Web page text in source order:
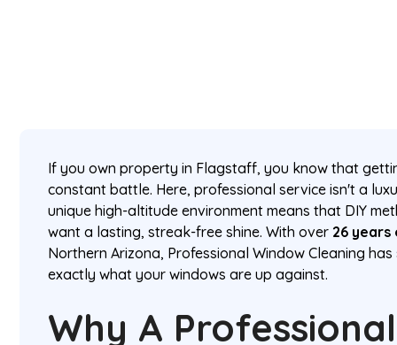
If you own property in Flagstaff, you know that
constant battle. Here, professional service isn't a
unique high-altitude environment means that DIY
want a lasting, streak-free shine. With over 26
Northern Arizona, Professional Window Cleaning
exactly what your windows are up against.
Why A